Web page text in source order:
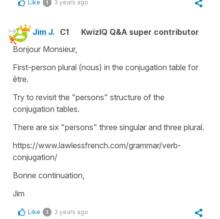
Like 1 3 years ago
Jim J. C1
KwizIQ Q&A super contributor
Bonjour Monsieur,
First-person plural (nous) in the conjugation table for
être.
Try to revisit the "persons" structure of the
conjugation tables.
There are six "persons" three singular and three plural.
https://www.lawlessfrench.com/grammar/verb-
conjugation/
Bonne continuation,
Jim
Like 1 3 years ago